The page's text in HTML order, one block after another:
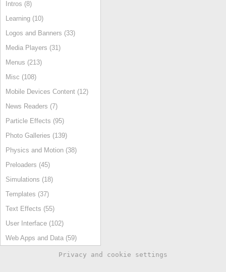
Intros (8)
Learning (10)
Logos and Banners (33)
Media Players (31)
Menus (213)
Misc (108)
Mobile Devices Content (12)
News Readers (7)
Particle Effects (95)
Photo Galleries (139)
Physics and Motion (38)
Preloaders (45)
Simulations (18)
Templates (37)
Text Effects (55)
User Interface (102)
Web Apps and Data (59)
Privacy and cookie settings